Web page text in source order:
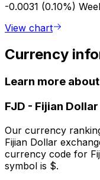
-0.0031 (0.10%)
View chart
Currency
Learn more
FJD - Fijian Dollar
Our currency
Fijian Dollar
currency code for
symbol is $.